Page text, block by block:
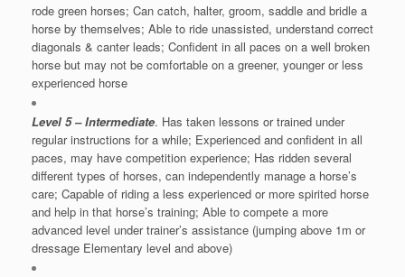
rode green horses; Can catch, halter, groom, saddle and bridle a
horse by themselves; Able to ride unassisted, understand correct
diagonals & canter leads; Confident in all paces on a well broken
horse but may not be comfortable on a greener, younger or less
experienced horse
Level 5 – Intermediate. Has taken lessons or trained under
regular instructions for a while; Experienced and confident in all
paces, may have competition experience; Has ridden several
different types of horses, can independently manage a horse’s
care; Capable of riding a less experienced or more spirited horse
and help in that horse’s training; Able to compete a more
advanced level under trainer’s assistance (jumping above 1m or
dressage Elementary level and above)